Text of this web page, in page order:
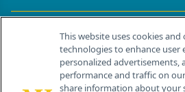
Contact
259 Prospect Plains
Cranbury, NJ 08512
This website uses cookies
technologies to enhance user
personalized advertisements,
performance and traffic on
share information about your